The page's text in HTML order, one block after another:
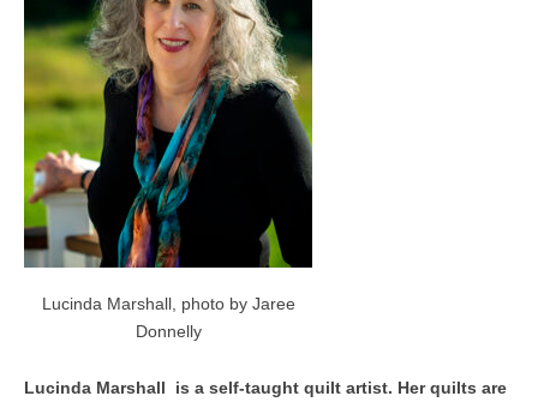
Lucinda Marshall, photo by Jaree
Donnelly
Lucinda Marshall is a self-taught quilt artist. Her quilts are